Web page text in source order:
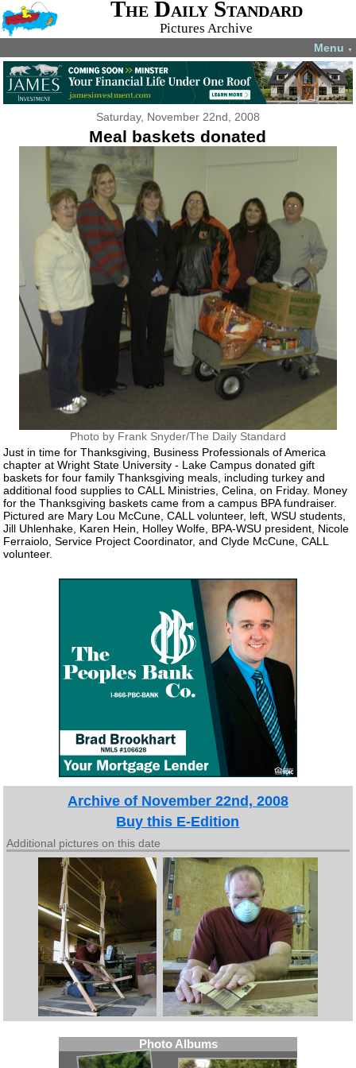
The Daily Standard
Pictures Archive
Menu ▼
Saturday, November 22nd, 2008
Meal baskets donated
Photo by Frank Snyder/The Daily Standard
Just in time for Thanksgiving, Business Professionals of America
chapter at Wright State University - Lake Campus donated gift
baskets for four family Thanksgiving meals, including turkey and
additional food supplies to CALL Ministries, Celina, on Friday. Money
for the Thanksgiving baskets came from a campus BPA fundraiser.
Pictured are Mary Lou McCune, CALL volunteer, left, WSU students,
Jill Uhlenhake, Karen Hein, Holley Wolfe, BPA-WSU president, Nicole
Ferraiolo, Service Project Coordinator, and Clyde McCune, CALL
volunteer.
Archive of November 22nd, 2008
Buy this E-Edition
Additional pictures on this date